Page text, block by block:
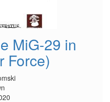
MiG-29 in
Force)